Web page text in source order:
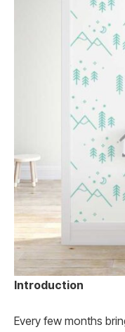
Introduction
Every few months